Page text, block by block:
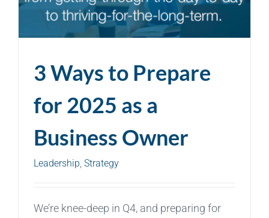
3 Ways to Prepare
for 2025 as a
Business Owner
Leadership Strategy
We’re knee-deep in Q4, and preparing for